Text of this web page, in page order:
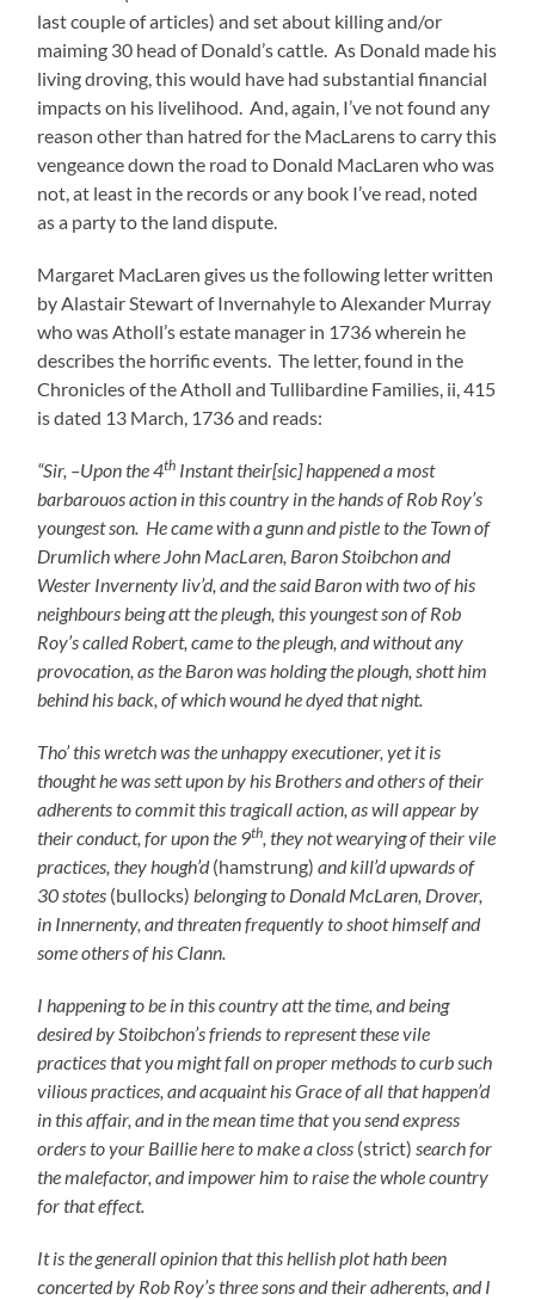
last couple of articles) and set about killing and/or
maiming 30 head of Donald’s cattle. As Donald made his
living droving, this would have had substantial financial
impacts on his livelihood. And, again, I’ve not found any
reason other than hatred for the MacLarens to carry this
vengeance down the road to Donald MacLaren who was
not, at least in the records or any book I’ve read, noted
as a party to the land dispute.
Margaret MacLaren gives us the following letter written
by Alastair Stewart of Invernahyle to Alexander Murray
who was Atholl’s estate manager in 1736 wherein he
describes the horrific events. The letter, found in the
Chronicles of the Atholl and Tullibardine Families, ii, 415
is dated 13 March, 1736 and reads:
“Sir, –Upon the 4th Instant their[sic] happened a most
barbarouos action in this country in the hands of Rob Roy’s
youngest son. He came with a gunn and pistle to the Town of
Drumlich where John MacLaren, Baron Stoibchon and
Wester Invernenty liv’d, and the said Baron with two of his
neighbours being att the pleugh, this youngest son of Rob
Roy’s called Robert, came to the pleugh, and without any
provocation, as the Baron was holding the plough, shott him
behind his back, of which wound he dyed that night.
Tho’ this wretch was the unhappy executioner, yet it is
thought he was sett upon by his Brothers and others of their
adherents to commit this tragicall action, as will appear by
their conduct, for upon the 9th , they not wearying of their vile
practices, they hough’d(hamstrung) and kill’d upwards of
30 stotes (bullocks) belonging to Donald McLaren, Drover,
in Innernenty, and threaten frequently to shoot himself and
some others of his Clann.
I happening to be in this country att the time, and being
desired by Stoibchon’s friends to represent these vile
practices that you might fall on proper methods to curb such
vilious practices, and acquaint his Grace of all that happen’d
in this affair, and in the mean time that you send express
orders to your Baillie here to make a closs (strict) search for
the malefactor, and impower him to raise the whole country
for that effect.
It is the generall opinion that this hellish plot hath been
concerted by Rob Roy’s three sons and their adherents, and I